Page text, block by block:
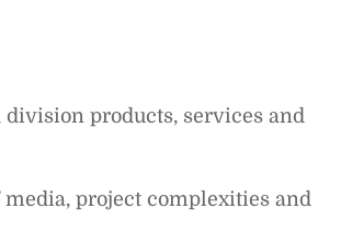
products, services and
project complexities and